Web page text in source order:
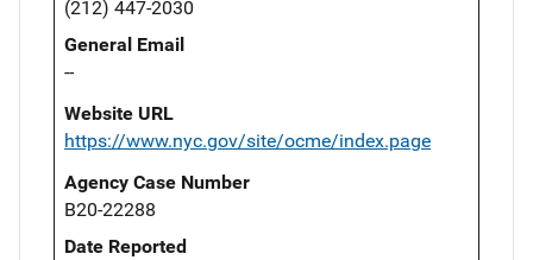
(212) 447-2030
General Email
--
Website URL
https://www.nyc.gov/site/ocme/index.page
Agency Case Number
B20-22288
Date Reported